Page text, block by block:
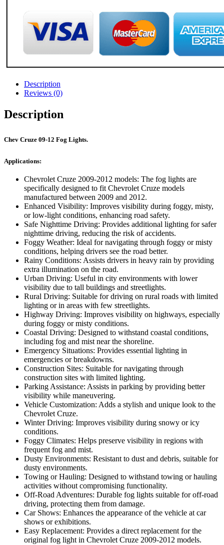
Description
Reviews (0)
Description
Chev Cruze 09-12 Fog Lights.
Applications:
Chevrolet Cruze 2009-2012 models: The fog lights are
specifically designed to fit Chevrolet Cruze models
manufactured between 2009 and 2012.
Enhanced Visibility: Improves visibility during foggy, misty,
or low-light conditions, enhancing road safety.
Safe Nighttime Driving: Provides additional lighting for safer
nighttime driving, reducing the risk of accidents.
Foggy Weather: Ideal for navigating through foggy or misty
conditions, helping drivers see the road better.
Rainy Conditions: Assists drivers in heavy rain by providing
extra illumination on the road.
Urban Driving: Useful in city environments with lower
visibility due to tall buildings and streetlights.
Rural Driving: Suitable for driving on rural roads with limited
lighting or in areas with few streetlights.
Highway Driving: Improves visibility on highways, especially
during foggy or misty conditions.
Coastal Driving: Designed to withstand coastal conditions,
including fog and mist near the shoreline.
Emergency Situations: Provides essential lighting in
emergencies or breakdowns.
Construction Sites: Suitable for navigating through
construction sites with limited lighting.
Parking Assistance: Assists in parking by providing better
visibility while maneuvering.
Vehicle Customization: Adds a stylish and unique look to the
Chevrolet Cruze.
Winter Driving: Improves visibility during snowy or icy
conditions.
Foggy Climates: Helps preserve visibility in regions with
frequent fog and mist.
Dusty Environments: Resistant to dust and debris, suitable for
dusty environments.
Towing or Hauling: Designed to withstand towing or hauling
activities without compromising functionality.
Off-Road Adventures: Durable fog lights suitable for off-road
driving, protecting them from damage.
Car Shows: Enhances the appearance of the vehicle at car
shows or exhibitions.
Easy Replacement: Provides a direct replacement for the
original fog light in Chevrolet Cruze 2009-2012 models.